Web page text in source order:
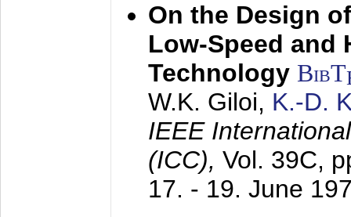
On the Design
Low-Speed and
Technology BibT
W.K. Giloi, K.-D.
IEEE
(ICC), Vol. 39C,
17. - 19. June